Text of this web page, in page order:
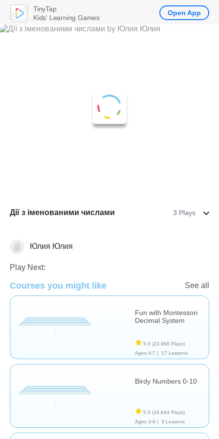
Дії з іменованими числами 3 Plays
Юлия Юлия
Play Next:
Courses you might like See all
Fun with Montessori
Decimal System
5.0 (23,966 Plays)
Ages 4-7 |
17 Lessons
Birdy Numbers 0-10
5.0 (24,844 Plays)
Ages 3-6 |
3 Lessons
TinyTap
Kids' Learning Games
Open App